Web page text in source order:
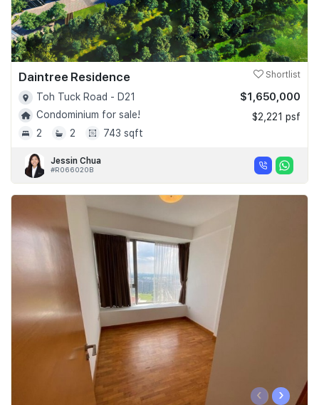
Daintree Residence Shortlist
Toh Tuck Road - D21
Condominium for sale!
2
2 743 sqft
$1,650,000
$2,221 psf
Jessin Chua
#R066020B
‹ ›